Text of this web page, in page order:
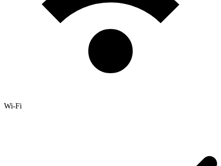
Wi-Fi